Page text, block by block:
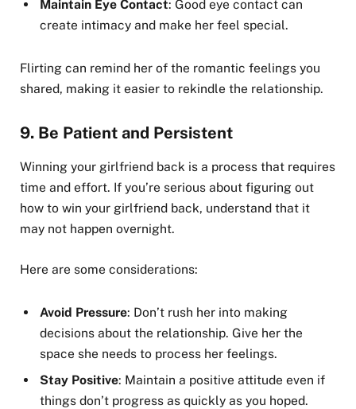
Maintain Eye Contact: Good eye contact can
create intimacy and make her feel special.
Flirting can remind her of the romantic feelings you
shared, making it easier to rekindle the relationship.
9. Be Patient and Persistent
Winning your girlfriend back is a process that requires
time and effort. If you’re serious about figuring out
how to win your girlfriend back, understand that it
may not happen overnight.
Here are some considerations:
Avoid Pressure: Don’t rush her into making
decisions about the relationship. Give her the
space she needs to process her feelings.
Stay Positive: Maintain a positive attitude even if
things don’t progress as quickly as you hoped.